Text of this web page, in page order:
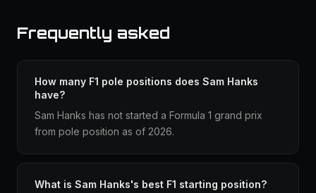
Frequently asked
How many F1 pole positions does Sam Hanks
have?
Sam Hanks has not started a Formula 1 grand prix
from pole position as of 2026.
What is Sam Hanks's best F1 starting position?